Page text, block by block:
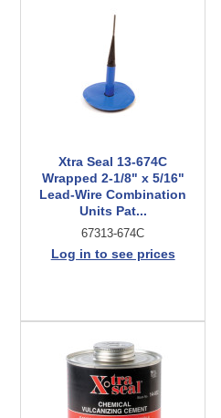
Xtra Seal 13-674C
Wrapped 2-1/8" x 5/16"
Lead-Wire Combination
Units Pat...
67313-674C
Log in to see prices